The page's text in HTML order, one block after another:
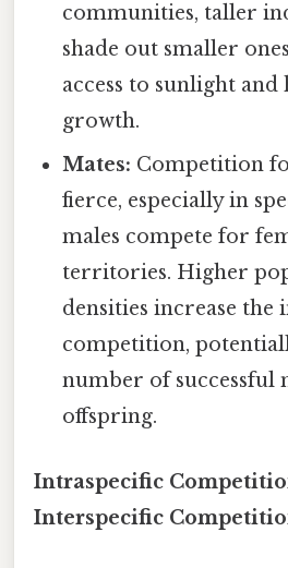
communities, taller
shade out smaller
access to sunlight
growth.
Mates: Competition
fierce, especially in
males compete for
territories. Higher
densities increase the
competition,
number of successful
offspring.
Intraspecific
Interspecific